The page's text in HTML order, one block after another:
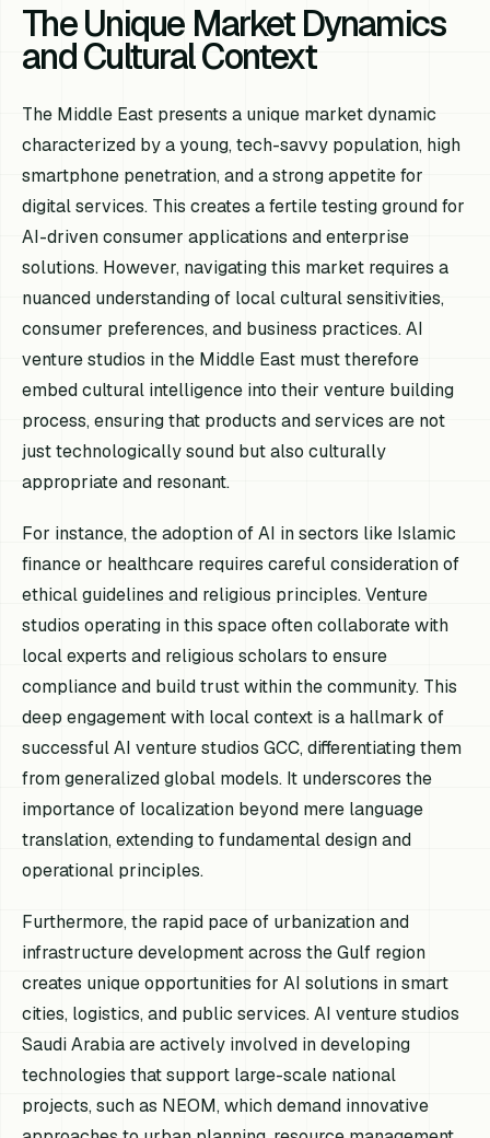
The Unique Market Dynamics
and Cultural Context
The Middle East presents a unique market dynamic
characterized by a young, tech-savvy population, high
smartphone penetration, and a strong appetite for
digital services. This creates a fertile testing ground for
AI-driven consumer applications and enterprise
solutions. However, navigating this market requires a
nuanced understanding of local cultural sensitivities,
consumer preferences, and business practices. AI
venture studios in the Middle East must therefore
embed cultural intelligence into their venture building
process, ensuring that products and services are not
just technologically sound but also culturally
appropriate and resonant.
For instance, the adoption of AI in sectors like Islamic
finance or healthcare requires careful consideration of
ethical guidelines and religious principles. Venture
studios operating in this space often collaborate with
local experts and religious scholars to ensure
compliance and build trust within the community. This
deep engagement with local context is a hallmark of
successful AI venture studios GCC, differentiating them
from generalized global models. It underscores the
importance of localization beyond mere language
translation, extending to fundamental design and
operational principles.
Furthermore, the rapid pace of urbanization and
infrastructure development across the Gulf region
creates unique opportunities for AI solutions in smart
cities, logistics, and public services. AI venture studios
Saudi Arabia are actively involved in developing
technologies that support large-scale national
projects, such as NEOM, which demand innovative